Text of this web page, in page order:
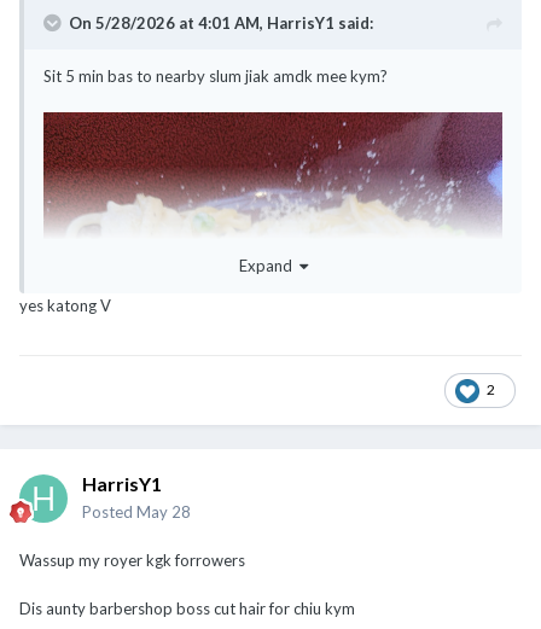
On 5/28/2026 at 4:01 AM, HarrisY1 said:
Sit 5 min bas to nearby slum jiak amdk mee kym?
Expand
yes katong V
2
HarrisY1
Posted May 28
Wassup my royer kgk forrowers
Dis aunty barbershop boss cut hair for chiu kym